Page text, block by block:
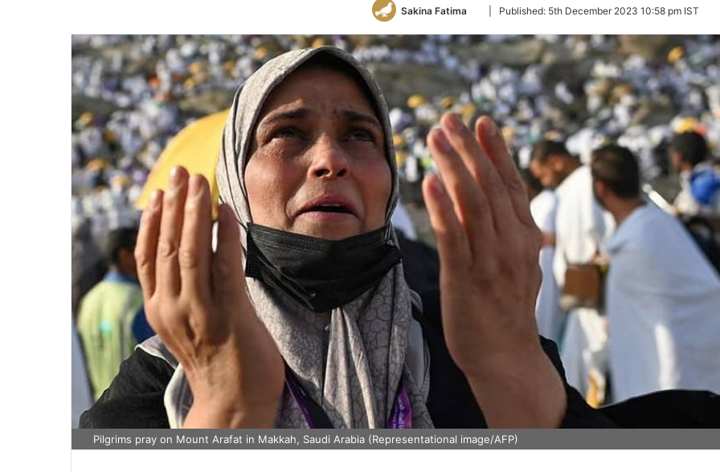
Sakina Fatima
Follow
Twitter
Published: 5th December 2023 10:58 pm IST
Pilgrims pray on Mount Arafat in Makkah, Saudi Arabia (Representational image/AFP)